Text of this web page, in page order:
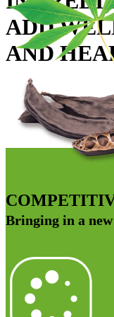
ADD
AND
Bringing in a